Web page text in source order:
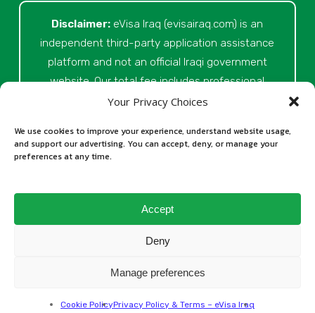
Your Privacy Choices
We use cookies to improve your experience, understand website usage,
and support our advertising. You can accept, deny, or manage your
preferences at any time.
Accept
Deny
Manage preferences
Cookie PolicyPrivacy Policy & Terms – eVisa Iraq
Disclaimer: eVisa Iraq (evisairaq.com) is an
independent third-party application assistance
platform and not an official Iraqi government
website. Our total fee includes professional
service fees for document review, application
support, and official processing costs paid as
part of the application process. Final visa
the relevant Iraqi authorities. Our role is to
assist applicants in preparing and submitting